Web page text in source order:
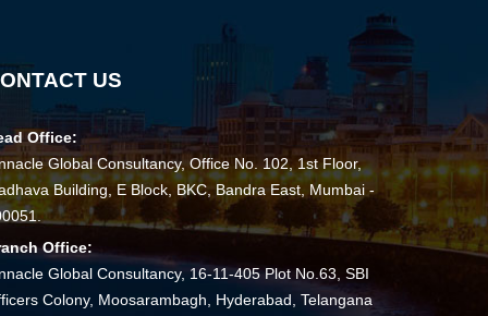
US
Office:
Global Consultancy, Office No. 102, 1st Floor,
Building, E Block, BKC, Bandra East, Mumbai -
Office:
Global Consultancy, 16-11-405 Plot No.63, SBI
Colony, Moosarambagh, Hyderabad, Telangana